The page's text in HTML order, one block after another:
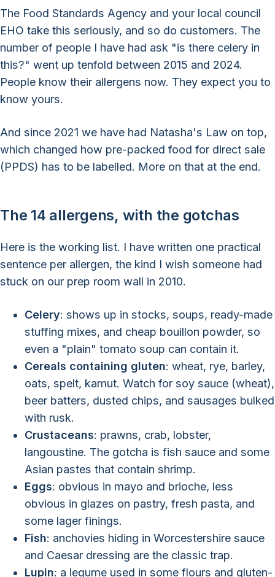
The Food Standards Agency and your local council
EHO take this seriously, and so do customers. The
number of people I have had ask "is there celery in
this?" went up tenfold between 2015 and 2024.
People know their allergens now. They expect you to
know yours.
And since 2021 we have had Natasha's Law on top,
which changed how pre-packed food for direct sale
(PPDS) has to be labelled. More on that at the end.
The 14 allergens, with the gotchas
Here is the working list. I have written one practical
sentence per allergen, the kind I wish someone had
stuck on our prep room wall in 2010.
Celery: shows up in stocks, soups, ready-made
stuffing mixes, and cheap bouillon powder, so
even a "plain" tomato soup can contain it.
Cereals containing gluten: wheat, rye, barley,
oats, spelt, kamut. Watch for soy sauce (wheat),
beer batters, dusted chips, and sausages bulked
with rusk.
Crustaceans: prawns, crab, lobster,
langoustine. The gotcha is fish sauce and some
Asian pastes that contain shrimp.
Eggs: obvious in mayo and brioche, less
obvious in glazes on pastry, fresh pasta, and
some lager finings.
Fish: anchovies hiding in Worcestershire sauce
and Caesar dressing are the classic trap.
Lupin: a legume used in some flours and gluten-